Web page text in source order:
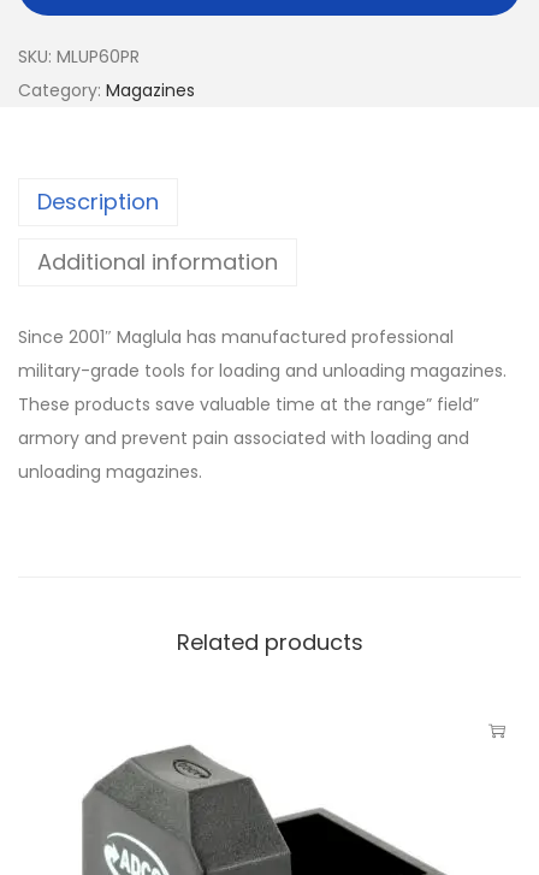
SKU: MLUP60PR
Category: Magazines
Description
Additional information
Since 2001″ Maglula has manufactured professional
military-grade tools for loading and unloading magazines.
These products save valuable time at the range” field”
armory and prevent pain associated with loading and
unloading magazines.
Related products